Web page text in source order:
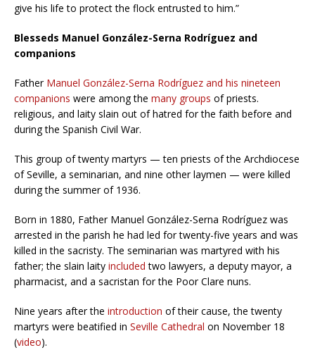
give his life to protect the flock entrusted to him.”
Blesseds Manuel González-Serna Rodríguez and
companions
Father Manuel González-Serna Rodríguez and his nineteen
companions were among the many groups of priests.
religious, and laity slain out of hatred for the faith before and
during the Spanish Civil War.
This group of twenty martyrs — ten priests of the Archdiocese
of Seville, a seminarian, and nine other laymen — were killed
during the summer of 1936.
Born in 1880, Father Manuel González-Serna Rodríguez was
arrested in the parish he had led for twenty-five years and was
killed in the sacristy. The seminarian was martyred with his
father; the slain laity included two lawyers, a deputy mayor, a
pharmacist, and a sacristan for the Poor Clare nuns.
Nine years after the introduction of their cause, the twenty
martyrs were beatified in Seville Cathedral on November 18
(video).